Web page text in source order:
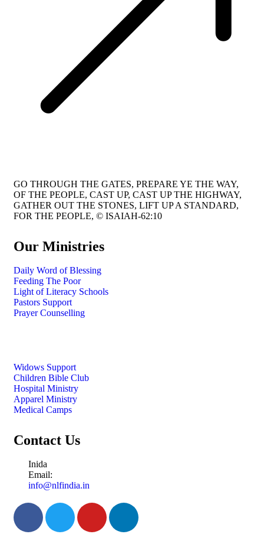
GO THROUGH THE GATES, PREPARE YE THE WAY,
OF THE PEOPLE, CAST UP, CAST UP THE HIGHWAY,
GATHER OUT THE STONES, LIFT UP A STANDARD,
FOR THE PEOPLE, © ISAIAH-62:10
Our Ministries
Daily Word of Blessing
Feeding The Poor
Light of Literacy Schools
Pastors Support
Prayer Counselling
Widows Support
Children Bible Club
Hospital Ministry
Apparel Ministry
Medical Camps
Contact Us
Inida
Email:
info@nlfindia.in